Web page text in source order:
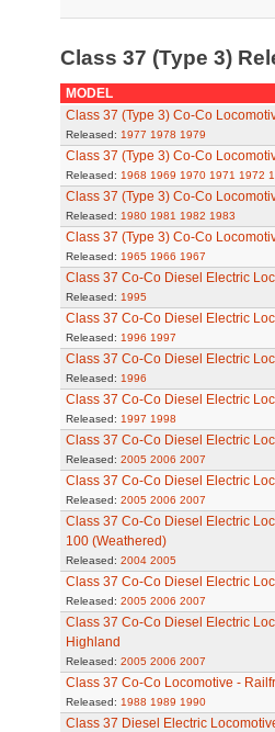
Class 37 (Type 3)
MODEL
Class 37 (Type 3) Co-Co
Released: 1977 1978 1979
Class 37 (Type 3) Co-Co
Released: 1968 1969 1970 1971 1972
Class 37 (Type 3) Co-Co
Released: 1980 1981 1982 1983
Class 37 (Type 3) Co-Co
Released: 1965 1966 1967
Class 37 Co-Co Diesel Electric
Released: 1995
Class 37 Co-Co Diesel Electric
Released: 1996 1997
Class 37 Co-Co Diesel Electric
Released: 1996
Class 37 Co-Co Diesel Electric
Released: 1997 1998
Class 37 Co-Co Diesel Electric
Released: 2005 2006 2007
Class 37 Co-Co Diesel Electric
Released: 2005 2006 2007
Class 37 Co-Co Diesel Electric
100 (Weathered)
Released: 2004 2005
Class 37 Co-Co Diesel Electric
Released: 2005 2006 2007
Class 37 Co-Co Diesel Electric
Highland
Released: 2005 2006 2007
Class 37 Co-Co Locomotive -
Released: 1988 1989 1990
Class 37 Diesel Electric